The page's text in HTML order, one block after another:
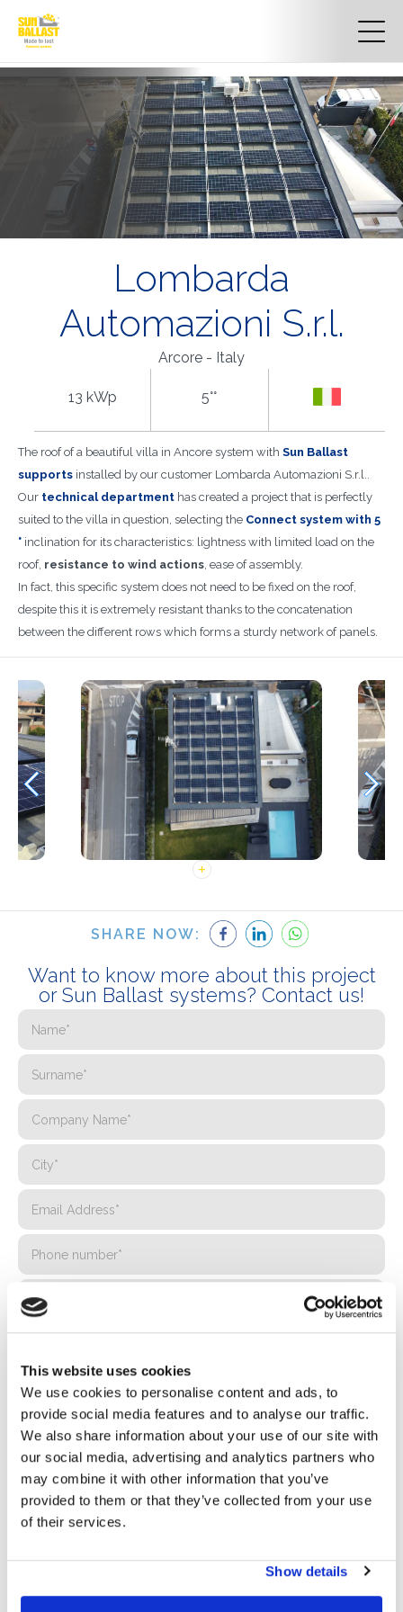
This website uses cookies
We use cookies to personalise content and ads, to
provide social media features and to analyse our traffic.
We also share information about your use of our site with
our social media, advertising and analytics partners who
may combine it with other information that you’ve
provided to them or that they’ve collected from your use
of their services.
Show details
Lombarda
Automazioni S.r.l.
Arcore - Italy
13 kWp 5°°
The roof of a beautiful villa in Ancore system with Sun Ballast
supports installed by our customer Lombarda Automazioni S.r.l..
Our technical department has created a project that is perfectly
suited to the villa in question, selecting the Connect system with 5
° inclination for its characteristics: lightness with limited load on the
roof, resistance to wind actions, ease of assembly.
In fact, this specific system does not need to be fixed on the roof,
despite this it is extremely resistant thanks to the concatenation
between the different rows which forms a sturdy network of panels.
SHARE NOW:
Want to know more about this project
or Sun Ballast systems? Contact us!
Privacy*
I authorize the processing of my data according to the
provisions of the
Newsletter